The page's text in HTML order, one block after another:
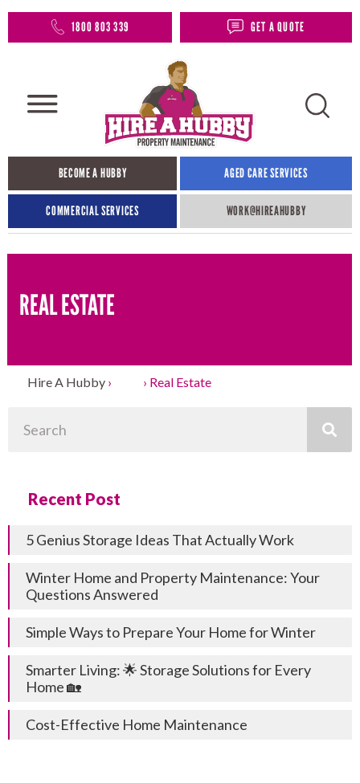
1800 803 339 GET A QUOTE
BECOME A HUBBY AGED CARE SERVICES
COMMERCIAL SERVICES WORK@HIREAHUBBY​
REAL ESTATE
Hire A Hubby › › Real Estate
Recent Post
5 Genius Storage Ideas That Actually Work
Winter Home and Property Maintenance: Your
Questions Answered
Simple Ways to Prepare Your Home for Winter
Smarter Living: 🌟 Storage Solutions for Every
Home 🏡
Cost-Effective Home Maintenance